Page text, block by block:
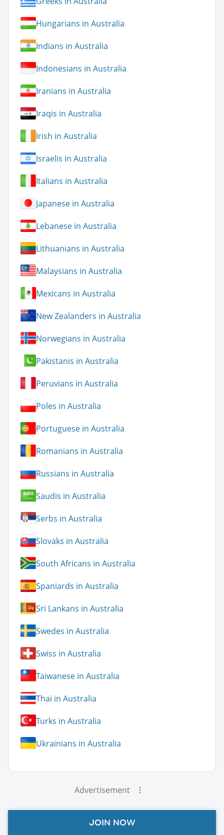
Hungarians in Australia
Indians in Australia
Indonesians in Australia
Iranians in Australia
Iraqis in Australia
Irish in Australia
Israelis in Australia
Italians in Australia
Japanese in Australia
Lebanese in Australia
Lithuanians in Australia
Malaysians in Australia
Mexicans in Australia
New Zealanders in Australia
Norwegians in Australia
Pakistanis in Australia
Peruvians in Australia
Poles in Australia
Portuguese in Australia
Romanians in Australia
Russians in Australia
Saudis in Australia
Serbs in Australia
Slovaks in Australia
South Africans in Australia
Spaniards in Australia
Sri Lankans in Australia
Swedes in Australia
Swiss in Australia
Taiwanese in Australia
Thai in Australia
Turks in Australia
Ukrainians in Australia
Advertisement
Australia Guide Topics
JOIN NOW